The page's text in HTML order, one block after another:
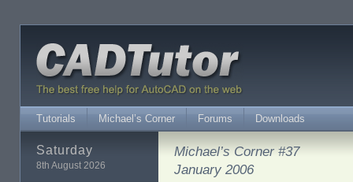
Tutorials Michael’s Corner Forums Downloads
Michael’s Corner #37
January 2006
Saturday
8th August 2026